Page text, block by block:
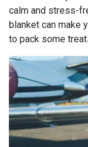
calm and stress-
blanket can make
to pack some